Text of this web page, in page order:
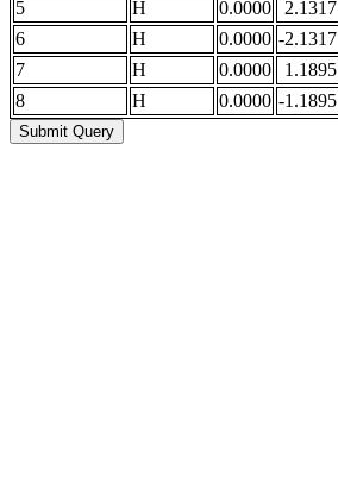
5
H 0.0000 2.1317
6
H 0.0000 -2.1317
7
H 0.0000 1.1895
8
H 0.0000 -1.1895